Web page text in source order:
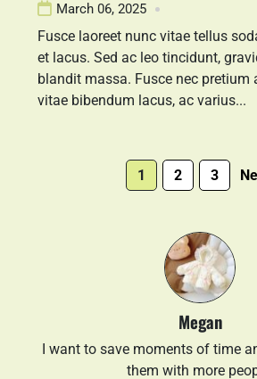
March 06, 2025
Fusce laoreet nunc vitae tellus
et lacus. Sed ac leo tincidunt,
blandit massa. Fusce nec pretium
vitae bibendum lacus, ac varius...
1 2 3
Megan
I want to save moments of time
them with more